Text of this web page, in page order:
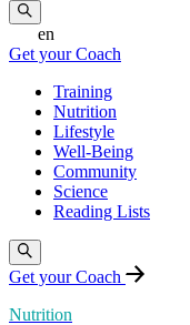
en
Get your Coach
Training
Nutrition
Lifestyle
Well-Being
Community
Science
Reading Lists
Get your Coach
Nutrition